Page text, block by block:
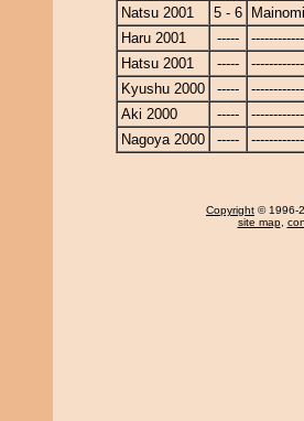
Natsu 2001
5 - 6
Mainomi
Haru 2001
-----
Hatsu 2001
-----
Kyushu 2000
-----
Aki 2000
-----
Nagoya 2000
-----
Copyright © 1996-
site map,